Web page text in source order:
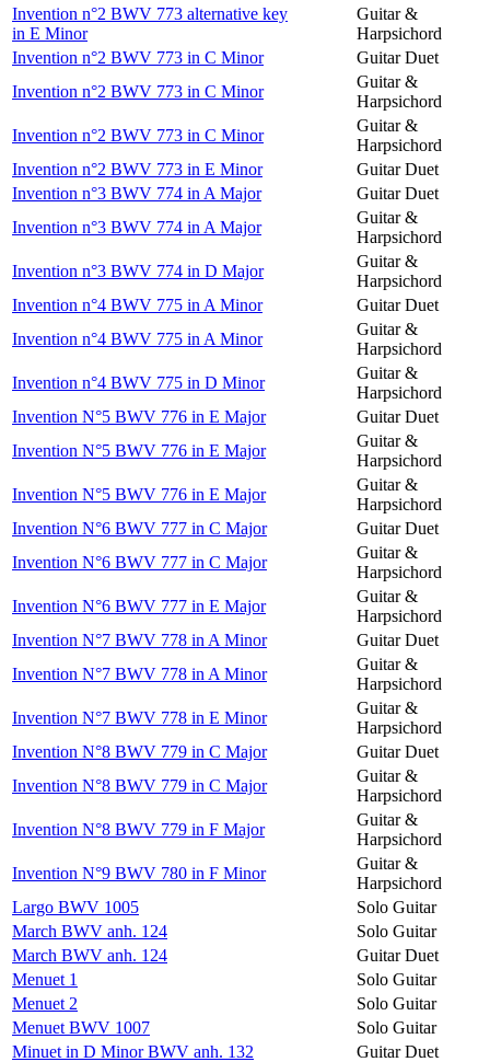
Invention n°2 BWV 773 alternative key
in E Minor
Guitar &
Harpsichord
Invention n°2 BWV 773 in C Minor
Guitar Duet
Invention n°2 BWV 773 in C Minor
Guitar &
Harpsichord
Invention n°2 BWV 773 in C Minor
Guitar &
Harpsichord
Invention n°2 BWV 773 in E Minor
Guitar Duet
Invention n°3 BWV 774 in A Major
Guitar Duet
Invention n°3 BWV 774 in A Major
Guitar &
Harpsichord
Invention n°3 BWV 774 in D Major
Guitar &
Harpsichord
Invention n°4 BWV 775 in A Minor
Guitar Duet
Invention n°4 BWV 775 in A Minor
Guitar &
Harpsichord
Invention n°4 BWV 775 in D Minor
Guitar &
Harpsichord
Invention N°5 BWV 776 in E Major
Guitar Duet
Invention N°5 BWV 776 in E Major
Guitar &
Harpsichord
Invention N°5 BWV 776 in E Major
Guitar &
Harpsichord
Invention N°6 BWV 777 in C Major
Guitar Duet
Invention N°6 BWV 777 in C Major
Guitar &
Harpsichord
Invention N°6 BWV 777 in E Major
Guitar &
Harpsichord
Invention N°7 BWV 778 in A Minor
Guitar Duet
Invention N°7 BWV 778 in A Minor
Guitar &
Harpsichord
Invention N°7 BWV 778 in E Minor
Guitar &
Harpsichord
Invention N°8 BWV 779 in C Major
Guitar Duet
Invention N°8 BWV 779 in C Major
Guitar &
Harpsichord
Invention N°8 BWV 779 in F Major
Guitar &
Harpsichord
Invention N°9 BWV 780 in F Minor
Guitar &
Harpsichord
Largo BWV 1005
Solo Guitar
March BWV anh. 124
Solo Guitar
March BWV anh. 124
Guitar Duet
Menuet 1
Solo Guitar
Menuet 2
Solo Guitar
Menuet BWV 1007
Solo Guitar
Minuet in D Minor BWV anh. 132
Guitar Duet